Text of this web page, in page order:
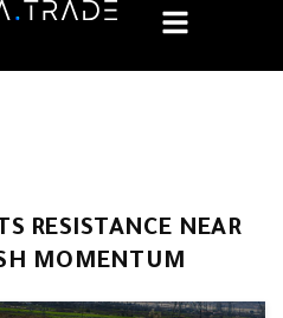
RESISTANCE NEAR
MOMENTUM